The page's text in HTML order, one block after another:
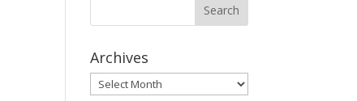
Archives
Archives